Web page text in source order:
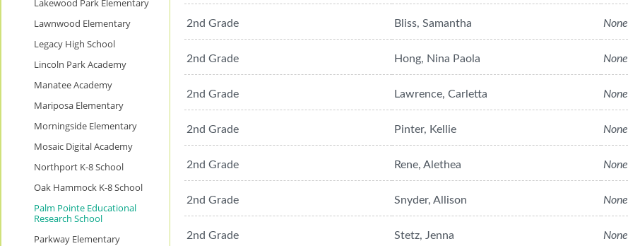
2nd Grade Bliss, Samantha None
2nd Grade Hong, Nina Paola None
2nd Grade Lawrence, Carletta None
2nd Grade Pinter, Kellie None
2nd Grade Rene, Alethea None
2nd Grade Snyder, Allison None
2nd Grade Stetz, Jenna None
Lakewood Park Elementary
Lawnwood Elementary
Legacy High School
Lincoln Park Academy
Manatee Academy
Mariposa Elementary
Morningside Elementary
Mosaic Digital Academy
Northport K-8 School
Oak Hammock K-8 School
Palm Pointe Educational
Research School
Parkway Elementary